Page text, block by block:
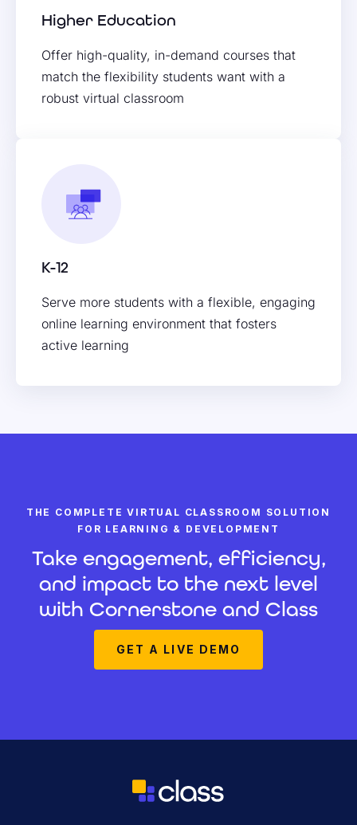
Higher Education
Offer high-quality, in-demand courses that
match the flexibility students want with a
robust virtual classroom
K-12
Serve more students with a flexible, engaging
online learning environment that fosters
active learning
THE COMPLETE VIRTUAL CLASSROOM SOLUTION
FOR LEARNING & DEVELOPMENT
Take engagement, efficiency,
and impact to the next level
with Cornerstone and Class
GET A LIVE DEMO